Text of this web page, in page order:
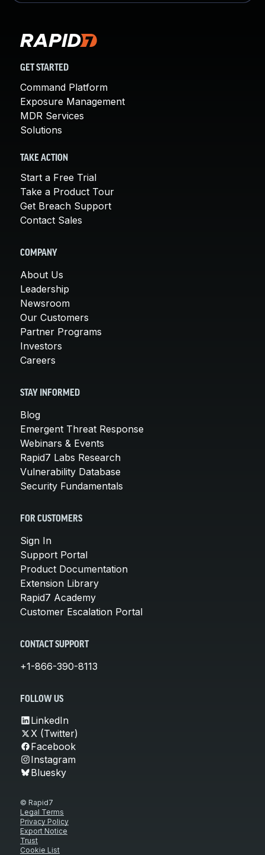
GET STARTED
Command Platform
Exposure Management
MDR Services
Solutions
TAKE ACTION
Start a Free Trial
Take a Product Tour
Get Breach Support
Contact Sales
COMPANY
About Us
Leadership
Newsroom
Our Customers
Partner Programs
Investors
Careers
STAY INFORMED
Blog
Emergent Threat Response
Webinars & Events
Rapid7 Labs Research
Vulnerability Database
Security Fundamentals
FOR CUSTOMERS
Sign In
Support Portal
Product Documentation
Extension Library
Rapid7 Academy
Customer Escalation Portal
CONTACT SUPPORT
+1-866-390-8113
FOLLOW US
LinkedIn
X (Twitter)
Facebook
Instagram
Bluesky
© Rapid7
Legal Terms
Privacy Policy
Export Notice
Trust
Cookie List